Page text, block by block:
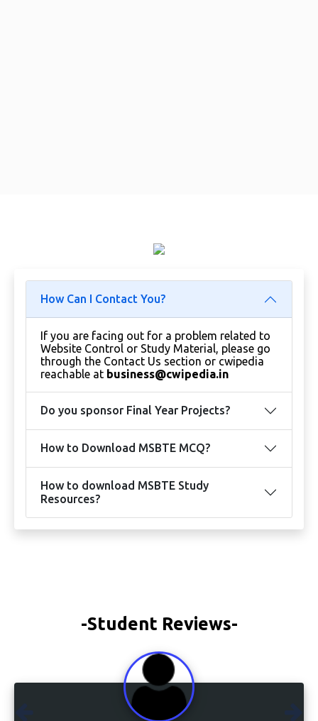
How Can I Contact You?
If you are facing out for a problem related to
Website Control or Study Material, please go
through the Contact Us section or cwipedia
reachable at business@cwipedia.in
Do you sponsor Final Year Projects?
How to Download MSBTE MCQ?
How to download MSBTE Study
Resources?
-Student Reviews-